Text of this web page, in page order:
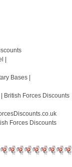
|
Bases |
British Forces Discounts
Forces Discounts